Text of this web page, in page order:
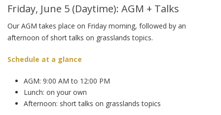
Friday, June 5 (Daytime): AGM + Talks
Our AGM takes place on Friday morning, followed by an
afternoon of short talks on grasslands topics.
Schedule at a glance
AGM: 9:00 AM to 12:00 PM
Lunch: on your own
Afternoon: short talks on grasslands topics